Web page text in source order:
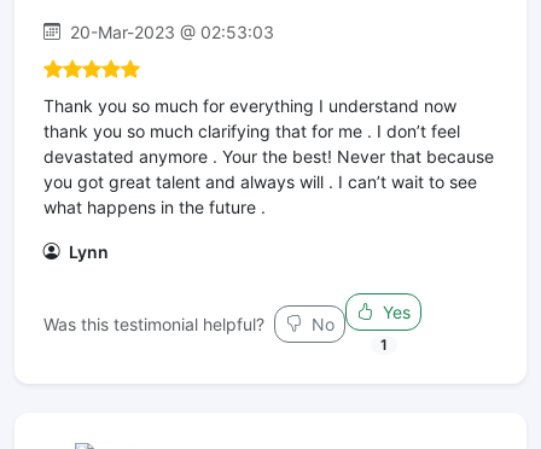
20-Mar-2023 @ 02:53:03
Thank you so much for everything I understand now
thank you so much clarifying that for me . I don’t feel
devastated anymore . Your the best! Never that because
you got great talent and always will . I can’t wait to see
what happens in the future .
Lynn
Was this testimonial helpful? No
Yes
1